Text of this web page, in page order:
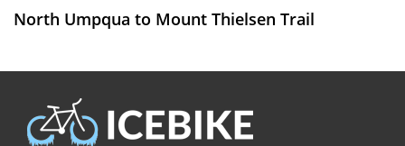
North Umpqua to Mount Thielsen Trail